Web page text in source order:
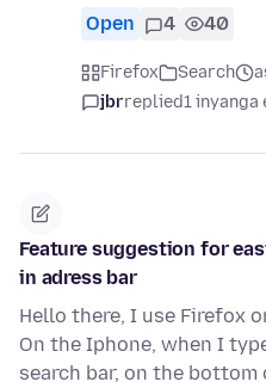
Open 4 40
Firefox Search
jbrreplied1 inyanga
Feature suggestion for
in adress bar
Hello there, I use Firefox
On the Iphone, when I
search bar, on the